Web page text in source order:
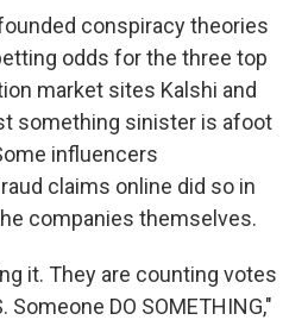
conspiracy theories
odds for the three top
market sites Kalshi and
something sinister is afoot
influencers
claims online did so in
companies themselves.
it. They are counting votes
Someone DO SOMETHING,"